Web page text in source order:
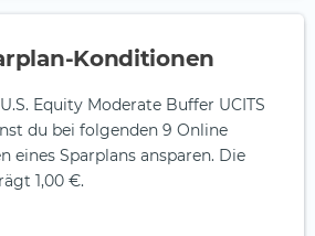
Konditionen
Equity Moderate Buffer UCITS
du bei folgenden 9 Online
eines Sparplans ansparen. Die
1,00 €.